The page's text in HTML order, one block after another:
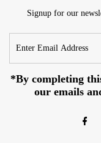
Signup for our
Email
Address
*By completing
our emails